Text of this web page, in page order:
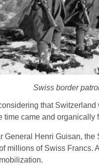
Swiss border
that
time came and
General Henri Guisan,
millions of Swiss Francs.